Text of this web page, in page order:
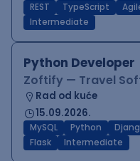
REST TypeScript
Intermediate
Python Developer
Zoftify — Travel
Rad od kuće
15.09.2026.
MySQL Python
Flask
Intermediate